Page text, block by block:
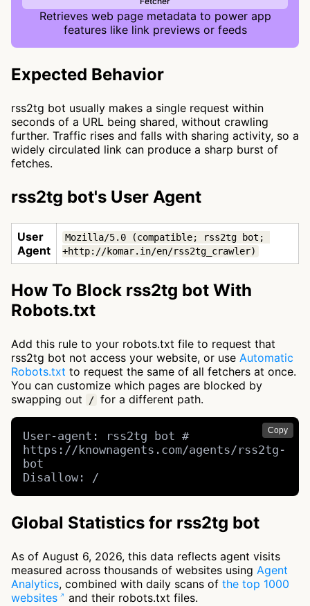
Retrieves web page metadata to power app
features like link previews or feeds
Expected Behavior
rss2tg bot usually makes a single request within
seconds of a URL being shared, without crawling
further. Traffic rises and falls with sharing activity, so a
widely circulated link can produce a sharp burst of
fetches.
rss2tg bot's User Agent
User
Agent
Mozilla/5.0 (compatible; rss2tg bot;
+http://komar.in/en/rss2tg_crawler)
How To Block rss2tg bot With
Robots.txt
Add this rule to your robots.txt file to request that
rss2tg bot not access your website, or use Automatic
Robots.txt to request the same of all fetchers at once.
You can customize which pages are blocked by
swapping out
/ for a different path.
Copy
User-agent: rss2tg bot #
https://knownagents.com/agents/rss2tg-
bot
Disallow: /
Global Statistics for rss2tg bot
As of August 6, 2026, this data reflects agent visits
measured across thousands of websites using Agent
Analytics, combined with daily scans of the top 1000
websites
and their robots.txt files.